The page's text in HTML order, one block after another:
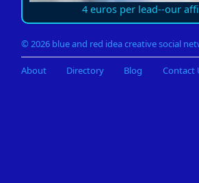
4 euros per lead--our
© 2026 blue and red idea creative social
About Directory Blog Contact